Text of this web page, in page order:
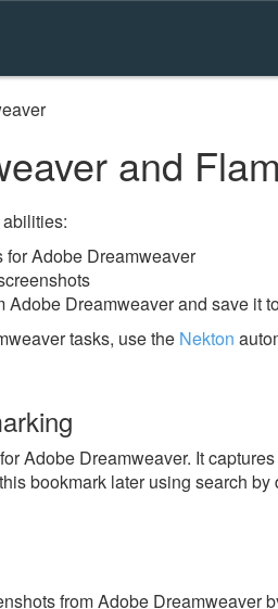
and
Adobe Dreamweaver
Dreamweaver and save it
tasks, use the Nekton
Adobe Dreamweaver. It
bookmark later using search
from Adobe Dreamweaver